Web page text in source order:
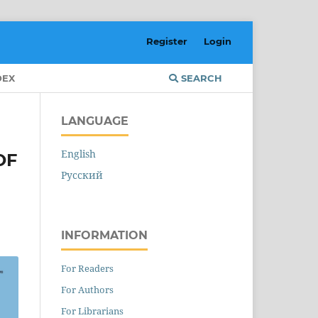
SEARCH
Register Login
LANGUAGE
English
Русский
INFORMATION
For Readers
For Authors
For Librarians